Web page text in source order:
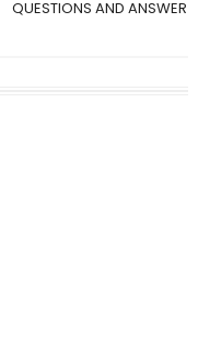
QUESTIONS AND ANSWER